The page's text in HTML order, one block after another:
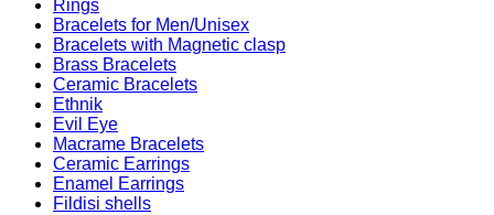
Rings
Bracelets for Men/Unisex
Bracelets with Magnetic clasp
Brass Bracelets
Ceramic Bracelets
Ethnik
Evil Eye
Macrame Bracelets
Ceramic Earrings
Enamel Earrings
Fildisi shells